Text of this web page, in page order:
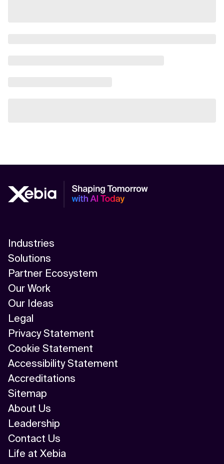
Industries
Solutions
Partner Ecosystem
Our Work
Our Ideas
Legal
Privacy Statement
Cookie Statement
Accessibility Statement
Accreditations
Sitemap
About Us
Leadership
Contact Us
Life at Xebia